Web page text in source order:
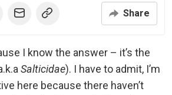
Share
I know the answer – it’s the
Salticidae). I have to admit, I’m
here because there haven’t